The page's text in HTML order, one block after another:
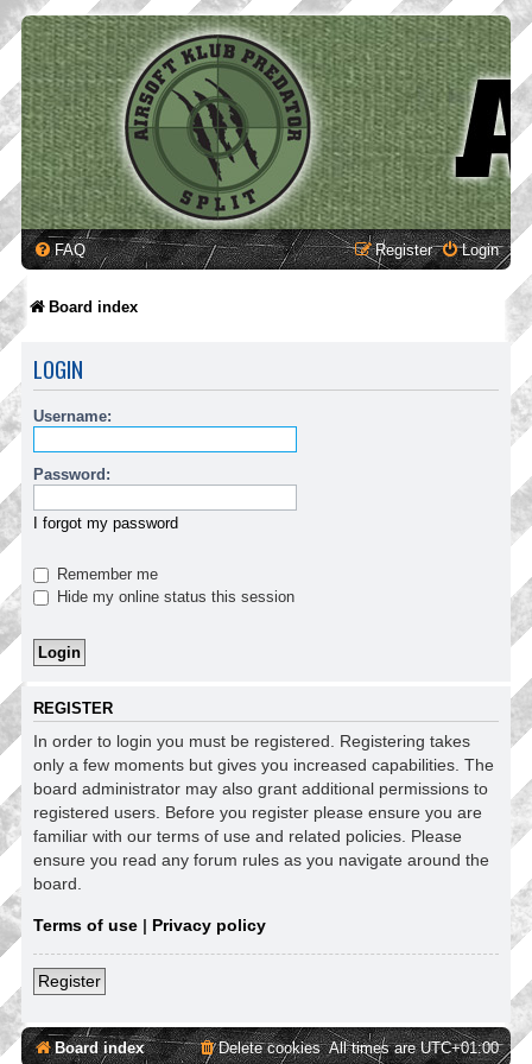
FAQ Login
Register
Board index
LOGIN
Username:
Password:
I forgot my password
Remember me
Hide my online status this session
REGISTER
In order to login you must be registered. Registering takes
only a few moments but gives you increased capabilities. The
board administrator may also grant additional permissions to
registered users. Before you register please ensure you are
familiar with our terms of use and related policies. Please
ensure you read any forum rules as you navigate around the
board.
Terms of use | Privacy policy
Register
Board index All times areUTC+01:00
Delete cookies